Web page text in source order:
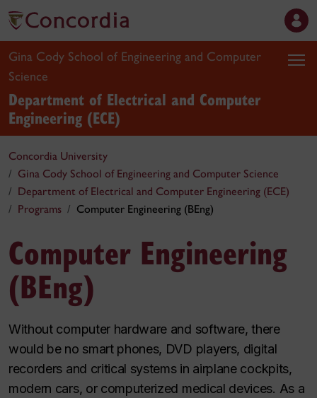
Gina Cody School of Engineering and Computer
Science
Department of Electrical and Computer
Engineering (ECE)
Concordia University
Gina Cody School of Engineering and Computer Science
Department of Electrical and Computer Engineering (ECE)
Programs
Computer Engineering (BEng)
Computer Engineering
(BEng)
Without computer hardware and software, there
would be no smart phones, DVD players, digital
recorders and critical systems in airplane cockpits,
modern cars, or computerized medical devices. As a